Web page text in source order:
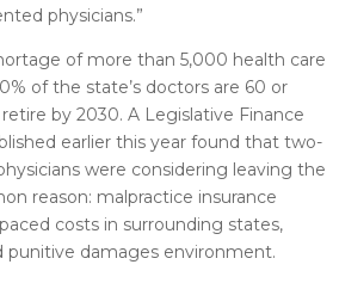
physicians.”
of more than 5,000 health care
of the state’s doctors are 60 or
by 2030. A Legislative Finance
earlier this year found that two-
were considering leaving the
reason: malpractice insurance
costs in surrounding states,
punitive damages environment.